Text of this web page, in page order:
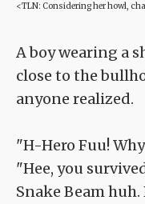
<TLN: Considering her howl,
A boy wearing a
close to the
anyone realized.
"H-Hero Fuu!
"Hee, you
Snake Beam